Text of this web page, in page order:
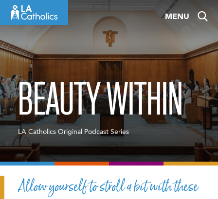
MENU
BEAUTY WITHIN
LA Catholics Original Podcast Series
Allow yourself to stroll a bit with these